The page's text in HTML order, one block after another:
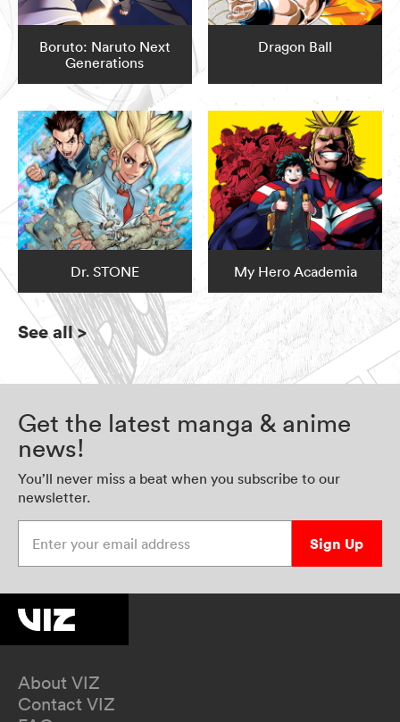
Boruto: Naruto Next
Generations
Dragon Ball
Dr. STONE My Hero Academia
See all>
Get the latest manga & anime
news!
You’ll never miss a beat when you subscribe to our
newsletter.
Sign Up
About VIZ
Contact VIZ